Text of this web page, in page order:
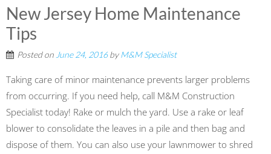
New Jersey Home Maintenance
Tips
Posted on June 24, 2016byM&M Specialist
Taking care of minor maintenance prevents larger problems
from occurring. If you need help, call M&M Construction
Specialist today! Rake or mulch the yard. Use a rake or leaf
blower to consolidate the leaves in a pile and then bag and
dispose of them. You can also use your lawnmower to shred